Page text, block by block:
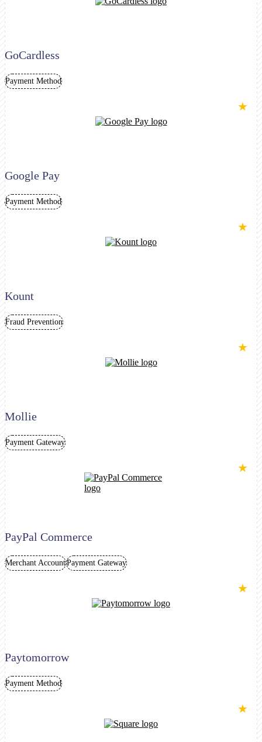
GoCardless
Payment Method
★
Google Pay
Payment Method
★
Kount
Fraud Prevention
★
Mollie
Payment Gateway
★
PayPal Commerce
Merchant AccountPayment Gateway
★
Paytomorrow
Payment Method
★